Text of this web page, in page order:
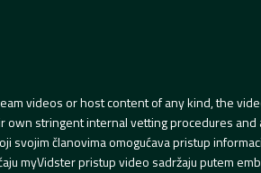
videos or host content of any kind, the
stringent internal vetting procedures
članovima omogućava pristup
myVidster pristup video sadržaju putem